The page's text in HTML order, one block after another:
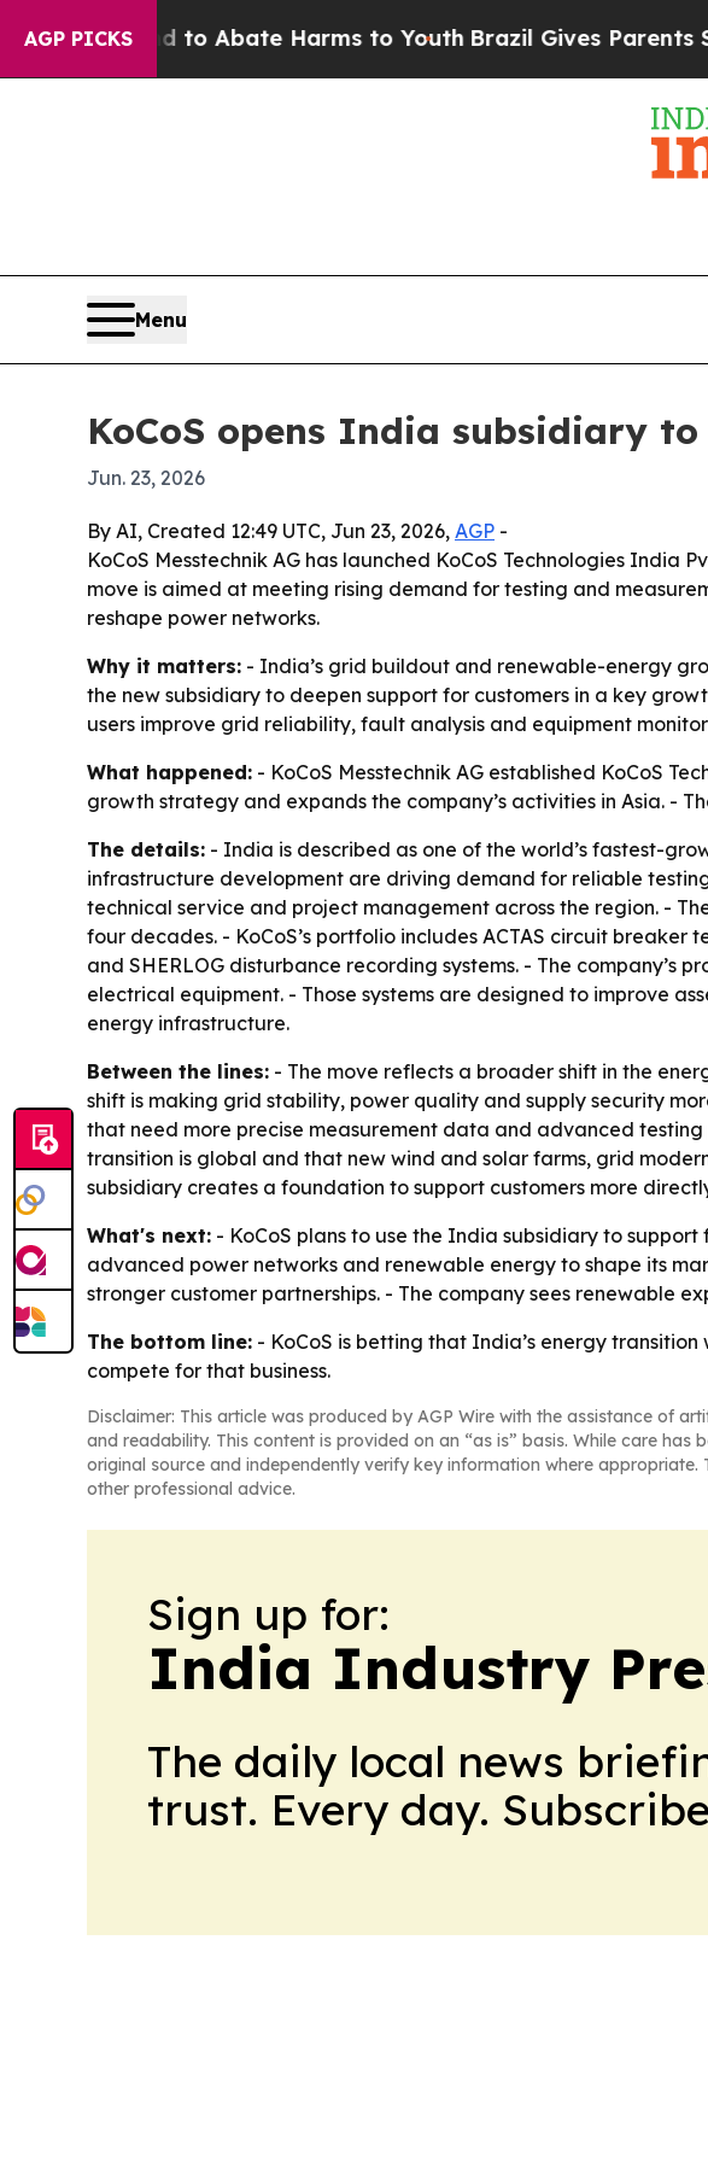
AGP PICKS
Fund to Abate Harms to Youth Brazil Gives Parents
Menu
KoCoS opens India subsidiary
Jun. 23, 2026
By AI, Created 12:49 UTC, Jun 23, 2026, AGP -
KoCoS Messtechnik AG has launched KoCoS Technologies India
move is aimed at meeting rising demand for testing and
reshape power networks.
Why it matters: - India’s grid buildout and renewable-energy
the new subsidiary to deepen support for customers in a key
users improve grid reliability, fault analysis and equipment
What happened: - KoCoS Messtechnik AG established KoCoS
growth strategy and expands the company’s activities in Asia. -
The details: - India is described as one of the world’s fastest-
infrastructure development are driving demand for reliable
technical service and project management across the region. -
four decades. - KoCoS’s portfolio includes ACTAS circuit breaker
and SHERLOG disturbance recording systems. - The
electrical equipment. - Those systems are designed to improve
energy infrastructure.
Between the lines: - The move reflects a broader shift in the
shift is making grid stability, power quality and supply security
that need more precise measurement data and advanced
transition is global and that new wind and solar farms, grid
subsidiary creates a foundation to support customers more
What's next: - KoCoS plans to use the India subsidiary to
advanced power networks and renewable energy to shape its
stronger customer partnerships. - The company sees renewable
The bottom line: - KoCoS is betting that India’s energy
compete for that business.
Disclaimer: This article was produced by AGP Wire with the assistance of
and readability. This content is provided on an “as is” basis. While care
original source and independently verify key information where
other professional advice.
Sign up for:
India Industry
The daily local news
trust. Every day.